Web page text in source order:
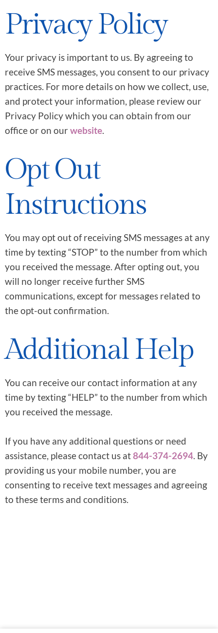
Privacy Policy
Your privacy is important to us. By agreeing to
receive SMS messages, you consent to our privacy
practices. For more details on how we collect, use,
and protect your information, please review our
Privacy Policy which you can obtain from our
office or on our website.
Opt Out
Instructions
You may opt out of receiving SMS messages at any
time by texting “STOP” to the number from which
you received the message. After opting out, you
will no longer receive further SMS
communications, except for messages related to
the opt-out confirmation.
Additional Help
You can receive our contact information at any
time by texting “HELP” to the number from which
you received the message.
If you have any additional questions or need
assistance, please contact us at844-374-2694. By
providing us your mobile number, you are
consenting to receive text messages and agreeing
to these terms and conditions.